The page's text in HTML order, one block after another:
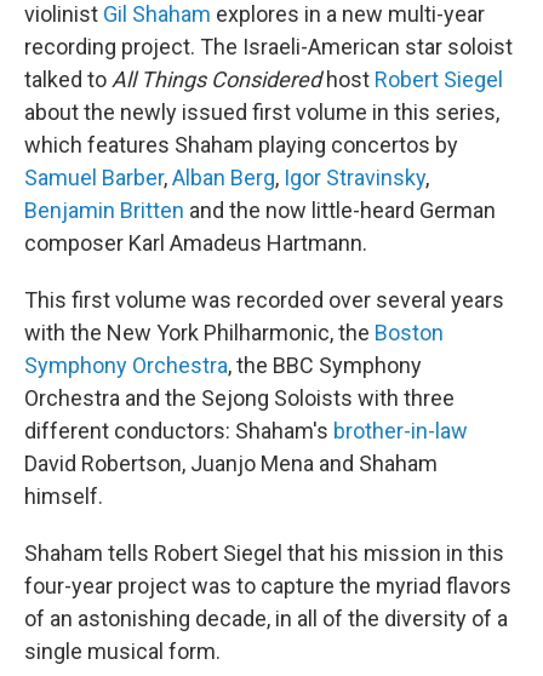
violinist Gil Shaham explores in a new multi-year
recording project. The Israeli-American star soloist
talked to All Things Consideredhost Robert Siegel
about the newly issued first volume in this series,
which features Shaham playing concertos by
Samuel Barber,Alban Berg, Igor Stravinsky,
Benjamin Britten and the now little-heard German
composer Karl Amadeus Hartmann.
This first volume was recorded over several years
with the New York Philharmonic, the Boston
Symphony Orchestra, the BBC Symphony
Orchestra and the Sejong Soloists with three
different conductors: Shaham's brother-in-law
David Robertson, Juanjo Mena and Shaham
himself.
Shaham tells Robert Siegel that his mission in this
four-year project was to capture the myriad flavors
of an astonishing decade, in all of the diversity of a
single musical form.